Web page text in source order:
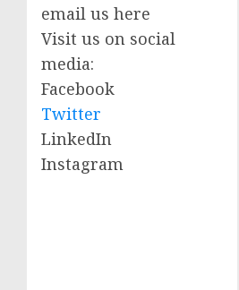
email us here
Visit us on social
media:
Facebook
Twitter
LinkedIn
Instagram